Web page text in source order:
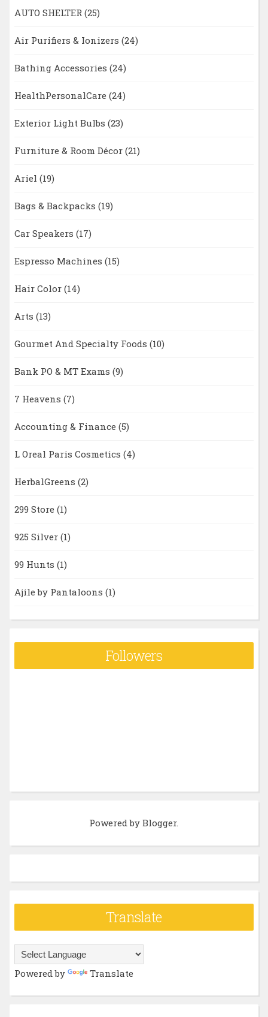
AUTO SHELTER (25)
Air Purifiers & Ionizers (24)
Bathing Accessories (24)
HealthPersonalCare (24)
Exterior Light Bulbs (23)
Furniture & Room Décor (21)
Ariel (19)
Bags & Backpacks (19)
Car Speakers (17)
Espresso Machines (15)
Hair Color (14)
Arts (13)
Gourmet And Specialty Foods (10)
Bank PO & MT Exams (9)
7 Heavens (7)
Accounting & Finance (5)
L Oreal Paris Cosmetics (4)
HerbalGreens (2)
299 Store (1)
925 Silver (1)
99 Hunts (1)
Ajile by Pantaloons (1)
Followers
Powered byBlogger.
Translate
Powered by Translate